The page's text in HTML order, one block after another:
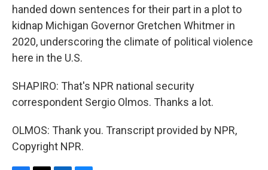
handed down sentences for their part in a plot to
kidnap Michigan Governor Gretchen Whitmer in
2020, underscoring the climate of political violence
here in the U.S.
SHAPIRO: That's NPR national security
correspondent Sergio Olmos. Thanks a lot.
OLMOS: Thank you. Transcript provided by NPR,
Copyright NPR.